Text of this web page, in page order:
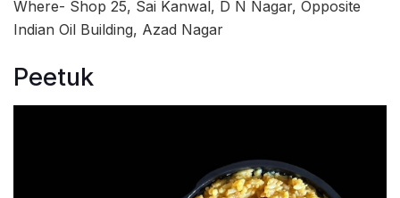
Where- Shop 25, Sai Kanwal, D N Nagar, Opposite
Indian Oil Building, Azad Nagar
Peetuk